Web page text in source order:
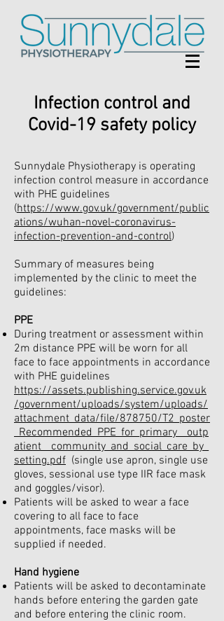
Infection control and
Covid-19 safety policy
Sunnydale Physiotherapy is operating
infection control measure in accordance
with PHE guidelines
(https://www.gov.uk/government/public
ations/wuhan-novel-coronavirus-
infection-prevention-and-control)
Summary of measures being
implemented by the clinic to meet the
guidelines:
PPE
During treatment or assessment within
2m distance PPE will be worn for all
face to face appointments in accordance
with PHE guidelines
https://assets.publishing.service.gov.uk
/government/uploads/system/uploads/
attachment_data/file/878750/T2_poster
_Recommended_PPE_for_primary__outp
atient__community_and_social_care_by_
setting.pdf (single use apron, single use
gloves, sessional use type IIR face mask
and goggles/visor).
Patients will be asked to wear a face
covering to all face to face
appointments, face masks will be
supplied if needed.
Hand hygiene
Patients will be asked to decontaminate
hands before entering the garden gate
and before entering the clinic room.